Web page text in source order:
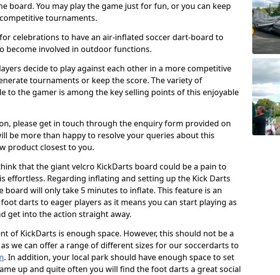
board. You may play the game just for fun, or you can keep
tournaments.
celebrations to have an air-inflated soccer dart-board to
become involved in outdoor functions.
decide to play against each other in a more competitive
tournaments or keep the score. The variety of
to the gamer is among the key selling points of this enjoyable
please get in touch through the enquiry form provided on
be more than happy to resolve your queries about this
product closest to you.
that the giant velcro KickDarts board could be a pain to
effortless. Regarding inflating and setting up the Kick Darts
board will only take 5 minutes to inflate. This feature is an
darts to eager players as it means you can start playing as
get into the action straight away.
of KickDarts is enough space. However, this should not be a
we can offer a range of different sizes for our soccerdarts to
. In addition, your local park should have enough space to set
up and quite often you will find the foot darts a great social